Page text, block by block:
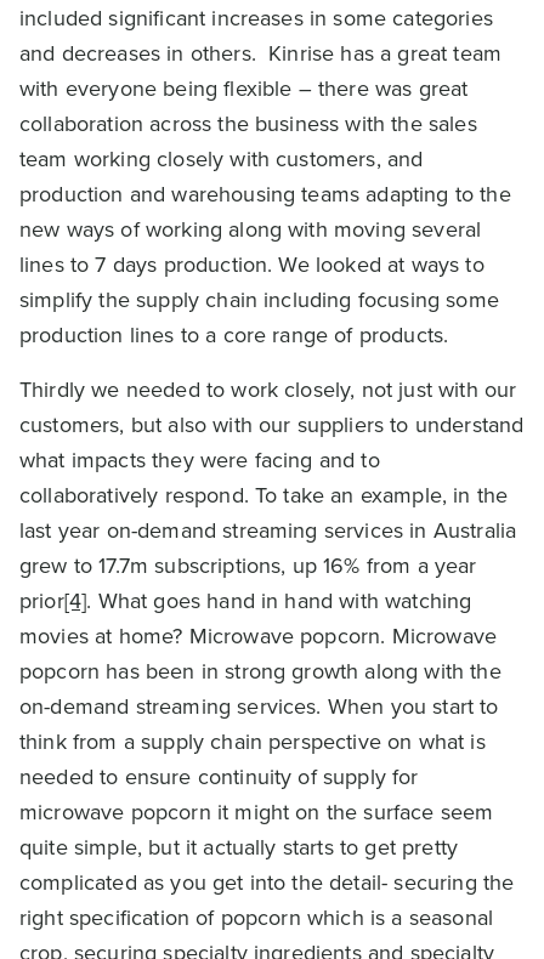
included significant increases in some categories
and decreases in others. Kinrise has a great team
with everyone being flexible – there was great
collaboration across the business with the sales
team working closely with customers, and
production and warehousing teams adapting to the
new ways of working along with moving several
lines to 7 days production. We looked at ways to
simplify the supply chain including focusing some
production lines to a core range of products.
Thirdly we needed to work closely, not just with our
customers, but also with our suppliers to understand
what impacts they were facing and to
collaboratively respond. To take an example, in the
last year on-demand streaming services in Australia
grew to 17.7m subscriptions, up 16% from a year
prior[4]. What goes hand in hand with watching
movies at home? Microwave popcorn. Microwave
popcorn has been in strong growth along with the
on-demand streaming services. When you start to
think from a supply chain perspective on what is
needed to ensure continuity of supply for
microwave popcorn it might on the surface seem
quite simple, but it actually starts to get pretty
complicated as you get into the detail- securing the
right specification of popcorn which is a seasonal